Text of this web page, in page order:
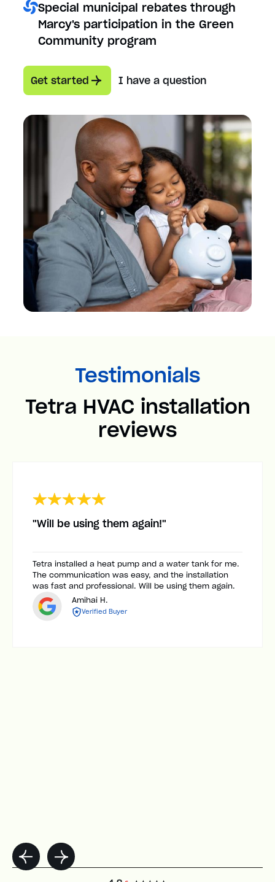
Special municipal rebates through
Marcy's participation in the Green
Community program
Get started I have a question
Testimonials
Tetra HVAC installation
reviews
"Will be using them again!"
Tetra installed a heat pump and a water tank for me.
The communication was easy, and the installation
was fast and professional. Will be using them again.
Amihai H.
Verified Buyer